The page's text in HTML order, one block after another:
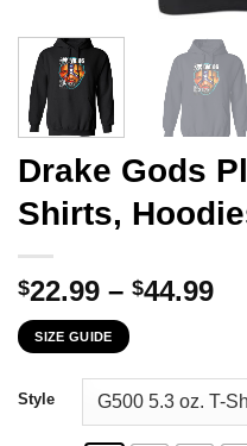
Drake Gods
Shirts,
$22.99 – $44.99
SIZE GUIDE
Style